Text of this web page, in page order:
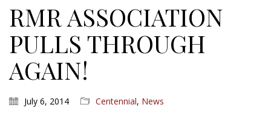
RMR ASSOCIATION
PULLS THROUGH
AGAIN!
July 6, 2014 Centennial, News